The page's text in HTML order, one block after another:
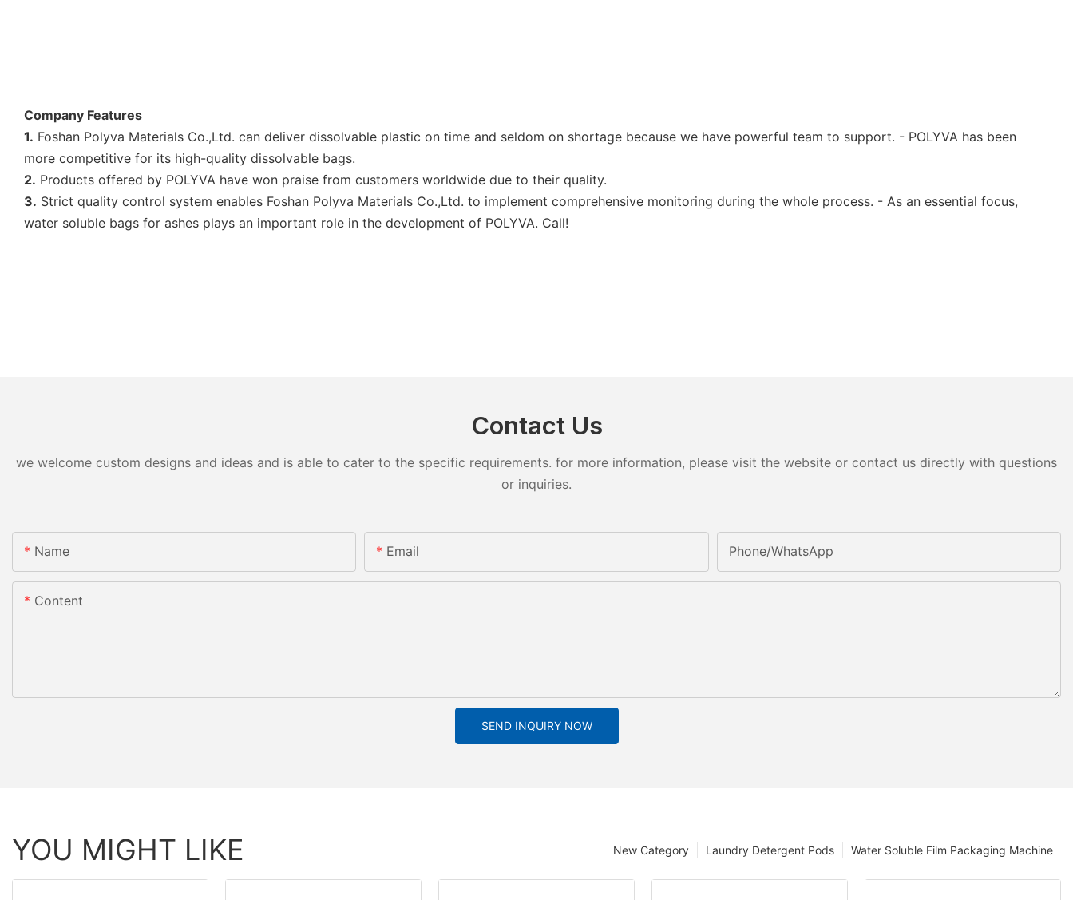
Company Features
1. Foshan Polyva Materials Co.,Ltd. can deliver dissolvable plastic on time and seldom on shortage because we have powerful team to support. - POLYVA has been
more competitive for its high-quality dissolvable bags.
2. Products offered by POLYVA have won praise from customers worldwide due to their quality.
3. Strict quality control system enables Foshan Polyva Materials Co.,Ltd. to implement comprehensive monitoring during the whole process. - As an essential focus,
water soluble bags for ashes plays an important role in the development of POLYVA. Call!
Contact Us
we welcome custom designs and ideas and is able to cater to the specific requirements. for more information, please visit the website or contact us directly with questions
or inquiries.
Name Email Phone/whatsApp
Content
SEND INQUIRY NOW
YOU MIGHT LIKE Water Soluble Film Packaging Machine
Laundry Detergent Pods
New Category